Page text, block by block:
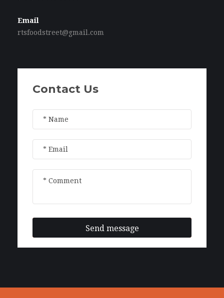
Email
rtsfoodstreet@gmail.com
Contact Us
Send message